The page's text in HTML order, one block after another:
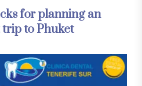
for planning an
to Phuket